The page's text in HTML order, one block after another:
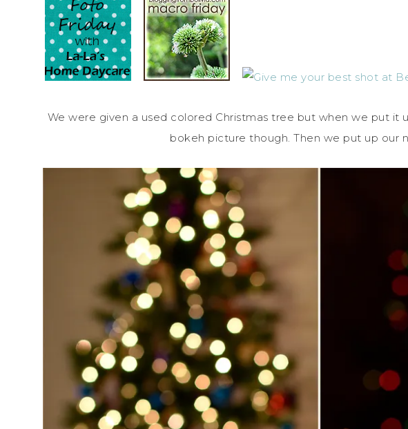
We were given a used colored Christmas tree but when we put it
bokeh picture though. Then we put up our